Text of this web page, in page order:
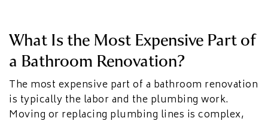
What Is the Most Expensive Part of
a Bathroom Renovation?
The most expensive part of a bathroom renovation
is typically the labor and the plumbing work.
Moving or replacing plumbing lines is complex,